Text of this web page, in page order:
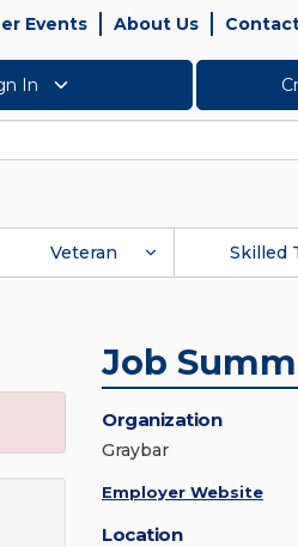
Events About Us
In
Veteran Skilled
Job
Organization
Graybar
Employer Website
Location